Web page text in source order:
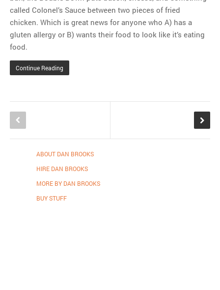
called Colonel’s Sauce between two pieces of fried
chicken. Which is great news for anyone who A) has a
gluten allergy or B) wants their food to look like it’s eating
food.
Continue Reading
ABOUT DAN BROOKS
HIRE DAN BROOKS
MORE BY DAN BROOKS
BUY STUFF